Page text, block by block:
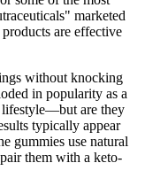
marketed
are effective
without knocking
in popularity as a
lifestyle—but are they
typically appear
gummies use natural
them with a keto-